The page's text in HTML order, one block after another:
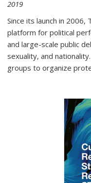
2019
Since its launch in
platform for political
and large-scale public
sexuality, and
groups to organize